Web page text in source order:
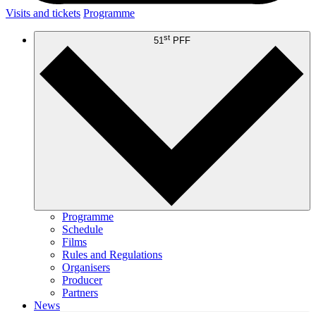
Visits and tickets Programme
51 st PFF
Programme
Schedule
Films
Rules and Regulations
Organisers
Producer
Partners
News